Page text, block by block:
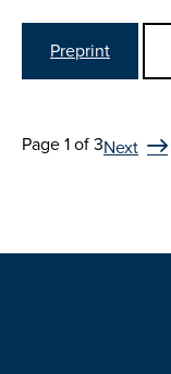
Preprint
Page 1 of 3Next